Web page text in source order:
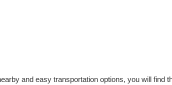
and easy transportation options, you will find